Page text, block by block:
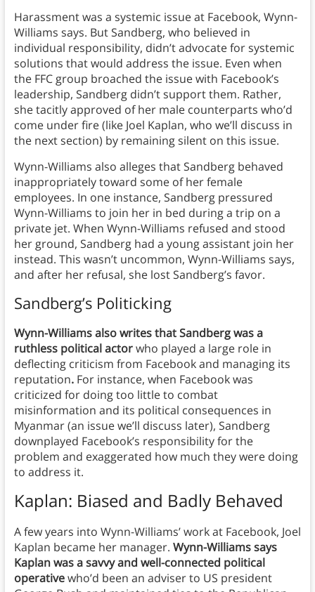
Harassment was a systemic issue at Facebook, Wynn-
Williams says. But Sandberg, who believed in
individual responsibility, didn’t advocate for systemic
solutions that would address the issue. Even when
the FFC group broached the issue with Facebook’s
leadership, Sandberg didn’t support them. Rather,
she tacitly approved of her male counterparts who’d
come under fire (like Joel Kaplan, who we’ll discuss in
the next section) by remaining silent on this issue.
Wynn-Williams also alleges that Sandberg behaved
inappropriately toward some of her female
employees. In one instance, Sandberg pressured
Wynn-Williams to join her in bed during a trip on a
private jet. When Wynn-Williams refused and stood
her ground, Sandberg had a young assistant join her
instead. This wasn’t uncommon, Wynn-Williams says,
and after her refusal, she lost Sandberg’s favor.
Sandberg’s Politicking
Wynn-Williams also writes that Sandberg was a
ruthless political actorwho played a large role in
deflecting criticism from Facebook and managing its
reputation.For instance, when Facebook was
criticized for doing too little to combat
misinformation and its political consequences in
Myanmar (an issue we’ll discuss later), Sandberg
downplayed Facebook’s responsibility for the
problem and exaggerated how much they were doing
to address it.
Kaplan: Biased and Badly Behaved
A few years into Wynn-Williams’ work at Facebook, Joel
Kaplan became her manager. Wynn-Williams says
Kaplan was a savvy and well-connected political
operativewho’d been an adviser to US president